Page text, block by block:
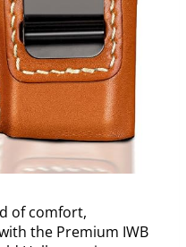
of comfort,
the Premium IWB